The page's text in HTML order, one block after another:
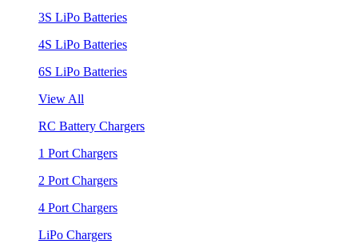
3S LiPo Batteries
4S LiPo Batteries
6S LiPo Batteries
View All
RC Battery Chargers
1 Port Chargers
2 Port Chargers
4 Port Chargers
LiPo Chargers